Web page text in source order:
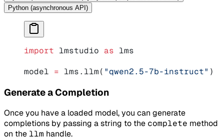
Python (asynchronous API)
import lmstudio as lms
model = lms.llm( "qwen2.5-7b-instruct" )
Generate a Completion
Once you have a loaded model, you can generate
completions by passing a string to the complete method
on the llm handle.